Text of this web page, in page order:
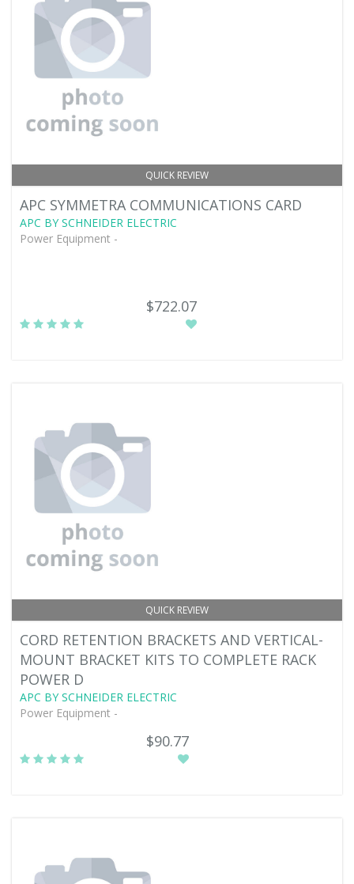
QUICK REVIEW
APC SYMMETRA COMMUNICATIONS CARD
APC BY SCHNEIDER ELECTRIC
Power Equipment -
$722.07
QUICK REVIEW
CORD RETENTION BRACKETS AND VERTICAL-
MOUNT BRACKET KITS TO COMPLETE RACK
POWER D
APC BY SCHNEIDER ELECTRIC
Power Equipment -
$90.77